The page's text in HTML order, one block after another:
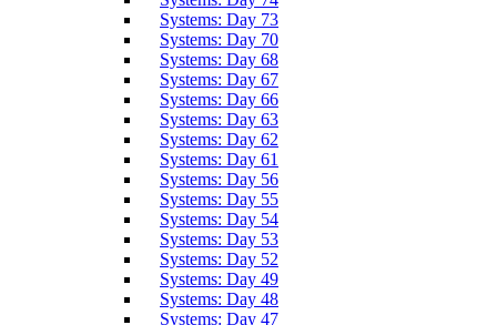
Systems: Day 73
Systems: Day 70
Systems: Day 68
Systems: Day 67
Systems: Day 66
Systems: Day 63
Systems: Day 62
Systems: Day 61
Systems: Day 56
Systems: Day 55
Systems: Day 54
Systems: Day 53
Systems: Day 52
Systems: Day 49
Systems: Day 48
Systems: Day 47